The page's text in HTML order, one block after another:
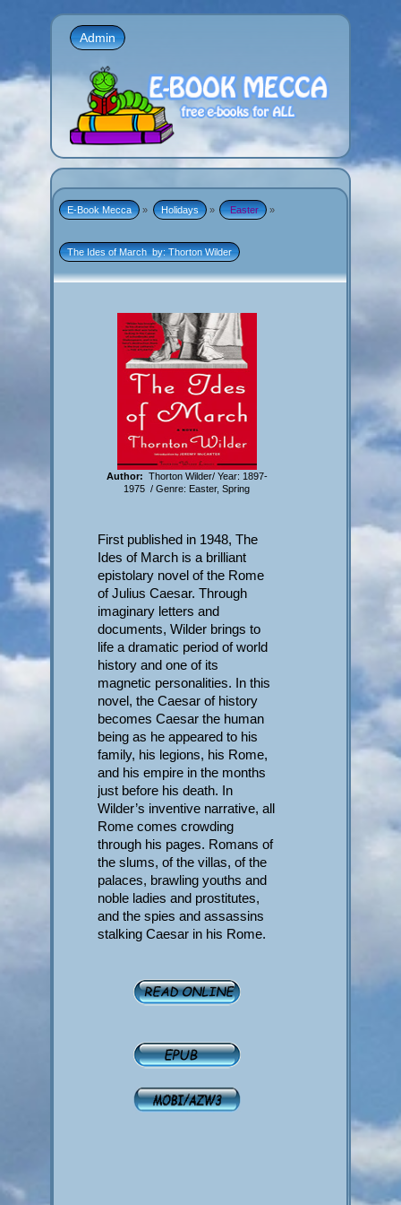
Admin
E-Book Mecca » Holidays » Easter »
The Ides of March  by: Thorton Wilder
Author: Thorton Wilder/ Year: 1897-
1975 / Genre: Easter, Spring
First published in 1948, The
Ides of March is a brilliant
epistolary novel of the Rome
of Julius Caesar. Through
imaginary letters and
documents, Wilder brings to
life a dramatic period of world
history and one of its
magnetic personalities. In this
novel, the Caesar of history
becomes Caesar the human
being as he appeared to his
family, his legions, his Rome,
and his empire in the months
just before his death. In
Wilder’s inventive narrative, all
Rome comes crowding
through his pages. Romans of
the slums, of the villas, of the
palaces, brawling youths and
noble ladies and prostitutes,
and the spies and assassins
stalking Caesar in his Rome.